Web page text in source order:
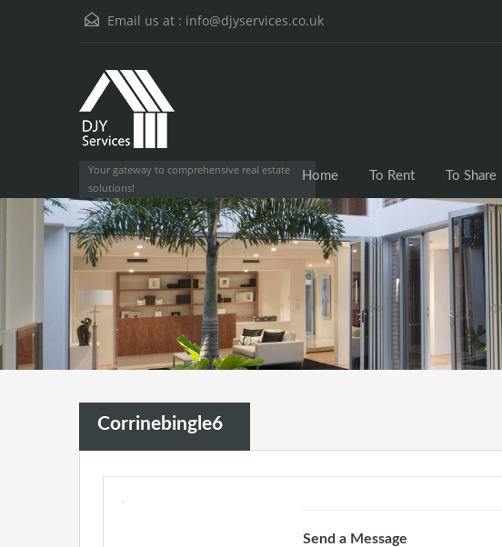
Email us at : info@djyservices.co.uk
Your gateway to comprehensive real estate
solutions!
Home To Rent To Share
Corrinebingle6
Send a Message